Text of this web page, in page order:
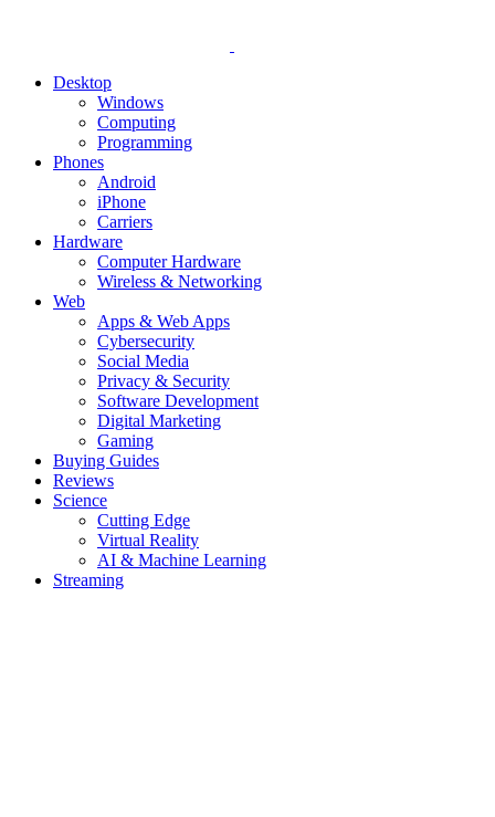
Desktop
Windows
Computing
Programming
Phones
Android
iPhone
Carriers
Hardware
Computer Hardware
Wireless & Networking
Web
Apps & Web Apps
Cybersecurity
Social Media
Privacy & Security
Software Development
Digital Marketing
Gaming
Buying Guides
Reviews
Science
Cutting Edge
Virtual Reality
AI & Machine Learning
Streaming